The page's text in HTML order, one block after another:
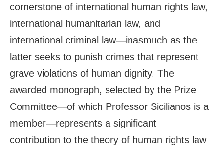
cornerstone of international human rights law,
international humanitarian law, and
international criminal law—inasmuch as the
latter seeks to punish crimes that represent
grave violations of human dignity. The
awarded monograph, selected by the Prize
Committee—of which Professor Sicilianos is a
member—represents a significant
contribution to the theory of human rights law